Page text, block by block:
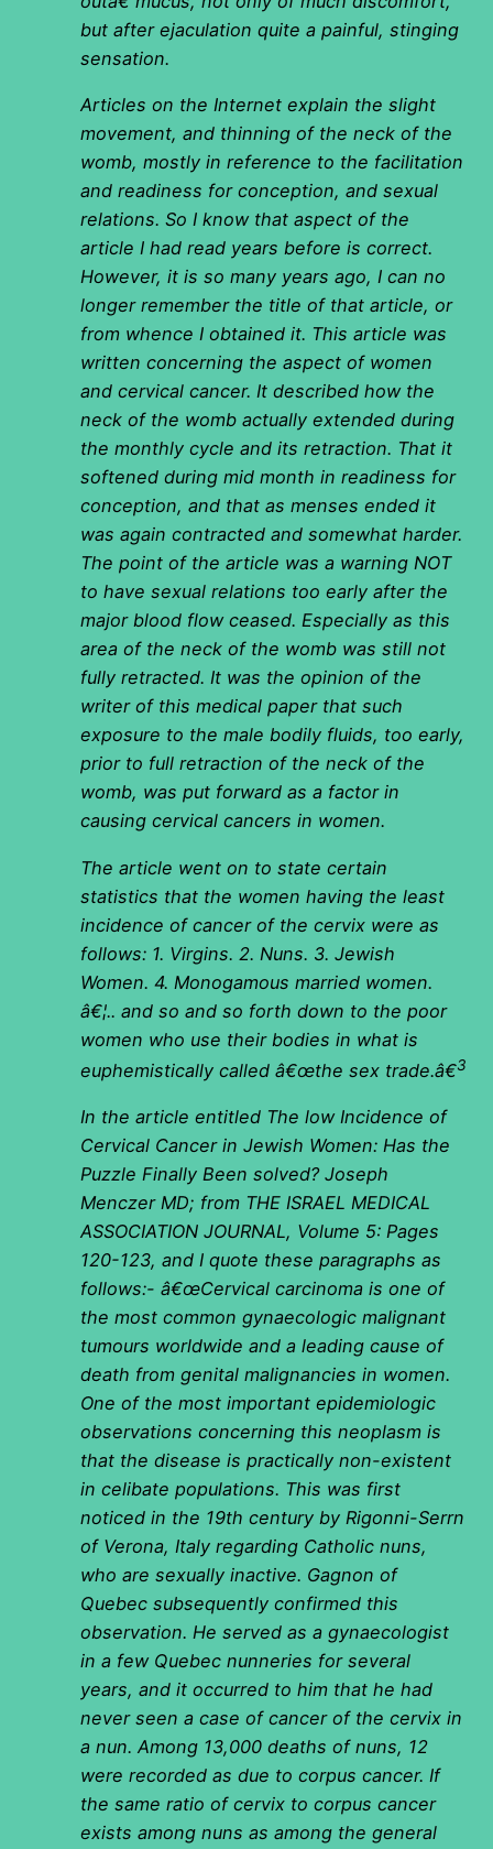
but after ejaculation quite a painful, stinging
sensation.
Articles on the Internet explain the slight
movement, and thinning of the neck of the
womb, mostly in reference to the facilitation
and readiness for conception, and sexual
relations. So I know that aspect of the
article I had read years before is correct.
However, it is so many years ago, I can no
longer remember the title of that article, or
from whence I obtained it. This article was
written concerning the aspect of women
and cervical cancer. It described how the
neck of the womb actually extended during
the monthly cycle and its retraction. That it
softened during mid month in readiness for
conception, and that as menses ended it
was again contracted and somewhat harder.
The point of the article was a warning NOT
to have sexual relations too early after the
major blood flow ceased. Especially as this
area of the neck of the womb was still not
fully retracted. It was the opinion of the
writer of this medical paper that such
exposure to the male bodily fluids, too early,
prior to full retraction of the neck of the
womb, was put forward as a factor in
causing cervical cancers in women.
The article went on to state certain
statistics that the women having the least
incidence of cancer of the cervix were as
follows: 1. Virgins. 2. Nuns. 3. Jewish
Women. 4. Monogamous married women.
â€¦.. and so and so forth down to the poor
women who use their bodies in what is
euphemistically called â€œthe sex trade.â€3
In the article entitled The low Incidence of
Cervical Cancer in Jewish Women: Has the
Puzzle Finally Been solved? Joseph
Menczer MD; from THE ISRAEL MEDICAL
ASSOCIATION JOURNAL, Volume 5: Pages
120-123, and I quote these paragraphs as
follows:- â€œCervical carcinoma is one of
the most common gynaecologic malignant
tumours worldwide and a leading cause of
death from genital malignancies in women.
One of the most important epidemiologic
observations concerning this neoplasm is
that the disease is practically non-existent
in celibate populations. This was first
noticed in the 19th century by Rigonni-Serrn
of Verona, Italy regarding Catholic nuns,
who are sexually inactive. Gagnon of
Quebec subsequently confirmed this
observation. He served as a gynaecologist
in a few Quebec nunneries for several
years, and it occurred to him that he had
never seen a case of cancer of the cervix in
a nun. Among 13,000 deaths of nuns, 12
were recorded as due to corpus cancer. If
the same ratio of cervix to corpus cancer
exists among nuns as among the general